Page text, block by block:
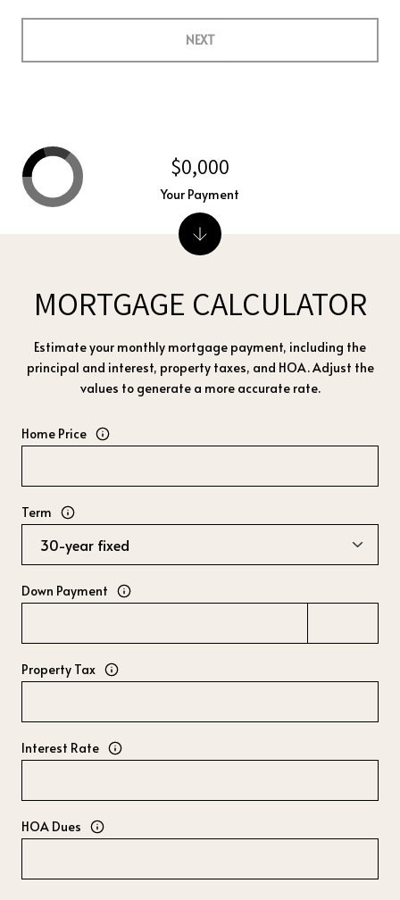
NEXT
MORTGAGE CALCULATOR
Estimate your monthly mortgage payment, including the
principal and interest, property taxes, and HOA. Adjust the
values to generate a more accurate rate.
Home Price
Term
Down Payment
Property Tax
Interest Rate
HOA Dues
$0,000
Your Payment